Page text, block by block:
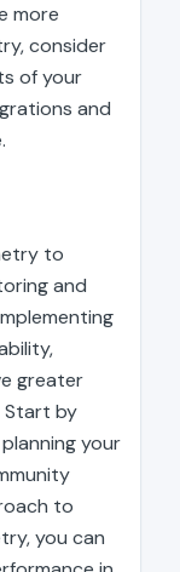
more
consider
of your
and
to
and
greater
Start by
your
to
you can